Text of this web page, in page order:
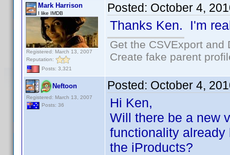
Mark Harrison
I like IMDB
Registered: March 13, 2007
Reputation:
Posts: 3,321
Posted: October 4,
Thanks Ken. I'm
Get the CSVExport
Create fake parent
Neftoon
Registered: March 13, 2007
Posts: 36
Posted: October 4,
Hi Ken,
Will there be a new
functionality
the iProducts?